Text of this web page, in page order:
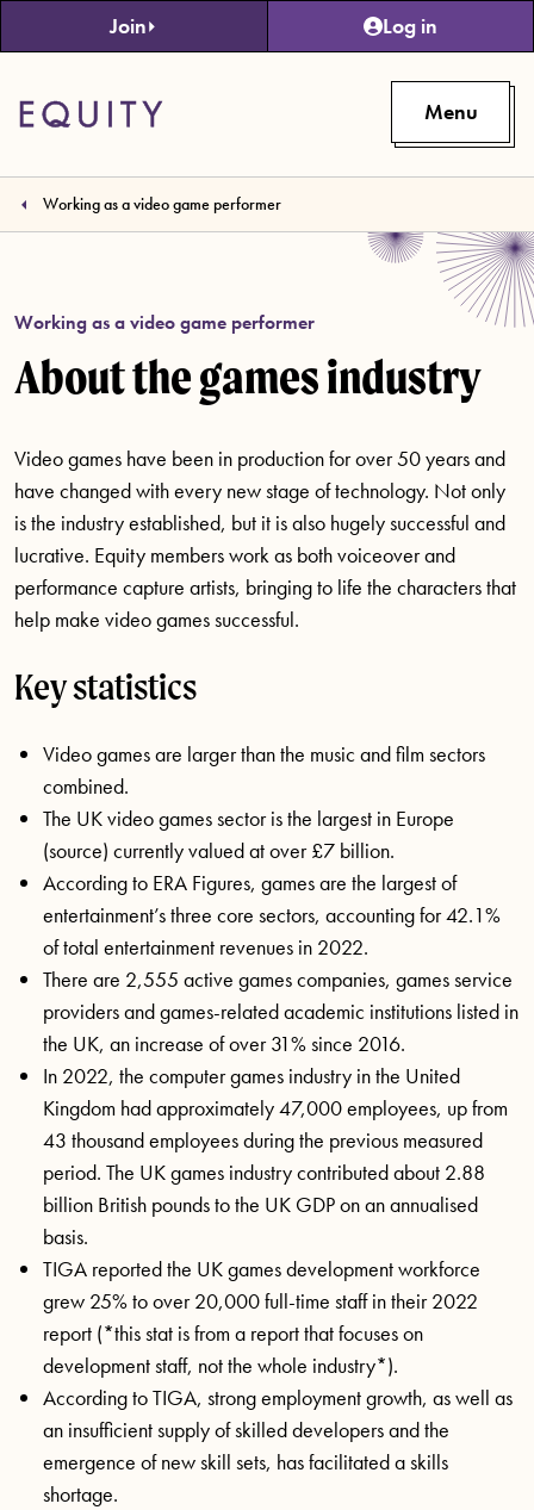
Skip to main content
Join Log in
Menu
Working as a video game performer
Working as a video game performer
About the games industry
Video games have been in production for over 50 years and
have changed with every new stage of technology. Not only
is the industry established, but it is also hugely successful and
lucrative. Equity members work as both voiceover and
performance capture artists, bringing to life the characters that
help make video games successful.
Key statistics
Video games are larger than the music and film sectors
combined.
The UK video games sector is the largest in Europe
(source) currently valued at over £7 billion.
According to ERA Figures, games are the largest of
entertainment’s three core sectors, accounting for 42.1%
of total entertainment revenues in 2022.
There are 2,555 active games companies, games service
providers and games-related academic institutions listed in
the UK, an increase of over 31% since 2016.
In 2022, the computer games industry in the United
Kingdom had approximately 47,000 employees, up from
43 thousand employees during the previous measured
period. The UK games industry contributed about 2.88
billion British pounds to the UK GDP on an annualised
basis.
TIGA reported the UK games development workforce
grew 25% to over 20,000 full-time staff in their 2022
report (*this stat is from a report that focuses on
development staff, not the whole industry*).
According to TIGA, strong employment growth, as well as
an insufficient supply of skilled developers and the
emergence of new skill sets, has facilitated a skills
shortage.